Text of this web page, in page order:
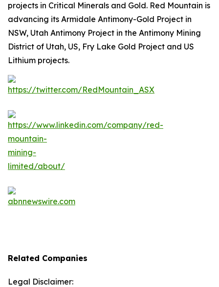
projects in Critical Minerals and Gold. Red Mountain is
advancing its Armidale Antimony-Gold Project in
NSW, Utah Antimony Project in the Antimony Mining
District of Utah, US, Fry Lake Gold Project and US
Lithium projects.
Related Companies
Legal Disclaimer: